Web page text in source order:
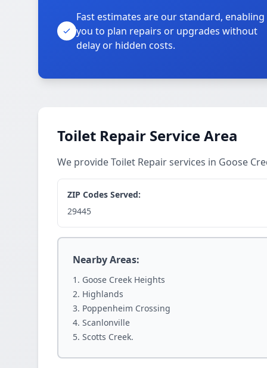
Fast estimates are our standard, enabling
you to plan repairs or upgrades without
delay or hidden costs.
Toilet Repair Service Area
We provide Toilet Repair services in Goose
ZIP Codes Served:
29445
Nearby Areas:
Goose Creek Heights
Highlands
Poppenheim Crossing
Scanlonville
Scotts Creek.